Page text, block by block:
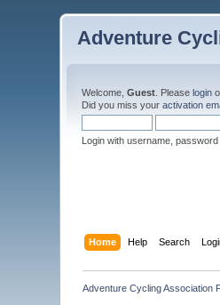
Adventure
Welcome,Guest . Pleaselogin
Did you miss youractivation
Login with username,
Home Help Search
Adventure Cycling Association